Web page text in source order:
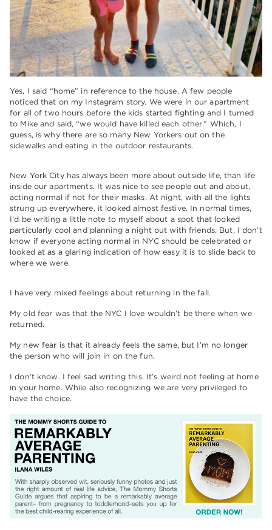
Yes, I said “home” in reference to the house. A few people
noticed that on my Instagram story. We were in our apartment
for all of two hours before the kids started fighting and I turned
to Mike and said, “we would have killed each other.” Which, I
guess, is why there are so many New Yorkers out on the
sidewalks and eating in the outdoor restaurants.
New York City has always been more about outside life, than life
inside our apartments. It was nice to see people out and about,
acting normal if not for their masks. At night, with all the lights
strung up everywhere, it looked almost festive. In normal times,
I’d be writing a little note to myself about a spot that looked
particularly cool and planning a night out with friends. But, I don’t
know if everyone acting normal in NYC should be celebrated or
looked at as a glaring indication of how easy it is to slide back to
where we were.
I have very mixed feelings about returning in the fall.
My old fear was that the NYC I love wouldn’t be there when we
returned.
My new fear is that it already feels the same, but I’m no longer
the person who will join in on the fun.
I don’t know. I feel sad writing this. It’s weird not feeling at home
in your home. While also recognizing we are very privileged to
have the choice.